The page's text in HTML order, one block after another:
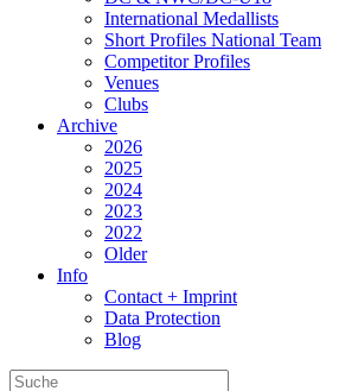
International Medallists
Short Profiles National Team
Competitor Profiles
Venues
Clubs
Archive
2026
2025
2024
2023
2022
Older
Info
Contact + Imprint
Data Protection
Blog